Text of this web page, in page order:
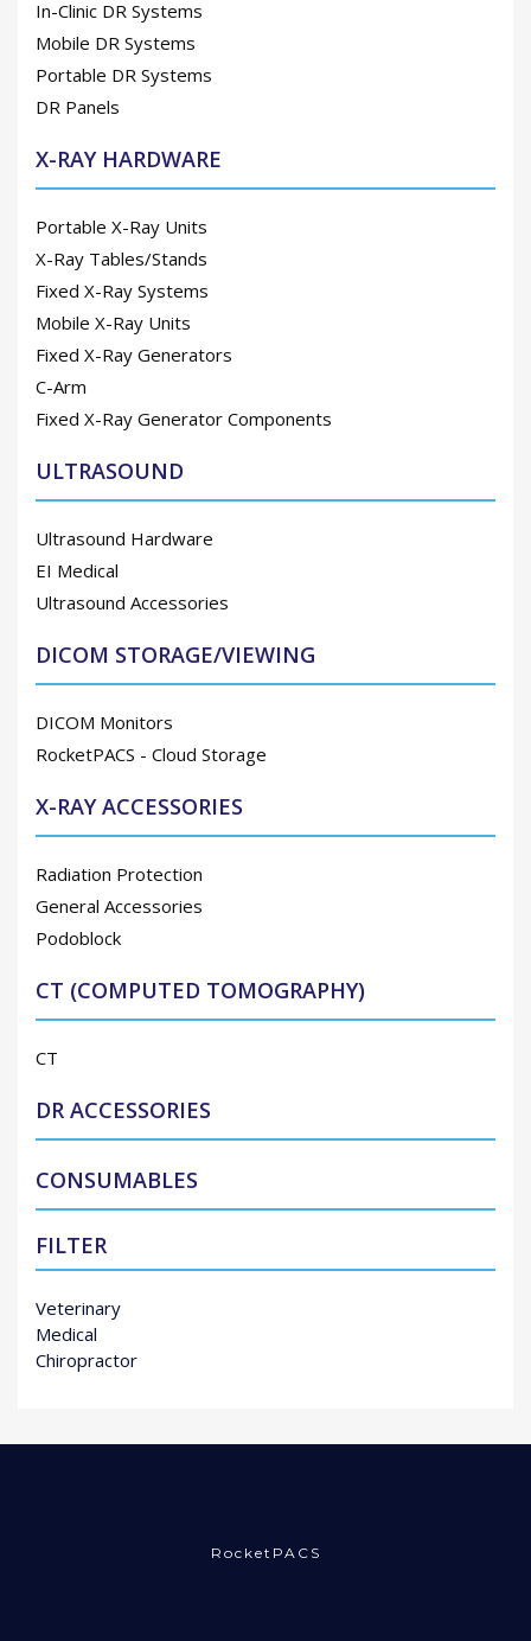
In-Clinic DR Systems
Mobile DR Systems
Portable DR Systems
DR Panels
X-RAY HARDWARE
Portable X-Ray Units
X-Ray Tables/Stands
Fixed X-Ray Systems
Mobile X-Ray Units
Fixed X-Ray Generators
C-Arm
Fixed X-Ray Generator Components
ULTRASOUND
Ultrasound Hardware
EI Medical
Ultrasound Accessories
DICOM STORAGE/VIEWING
DICOM Monitors
RocketPACS - Cloud Storage
X-RAY ACCESSORIES
Radiation Protection
General Accessories
Podoblock
CT (COMPUTED TOMOGRAPHY)
CT
DR ACCESSORIES
CONSUMABLES
FILTER
Veterinary
Medical
Chiropractor
RocketPACS